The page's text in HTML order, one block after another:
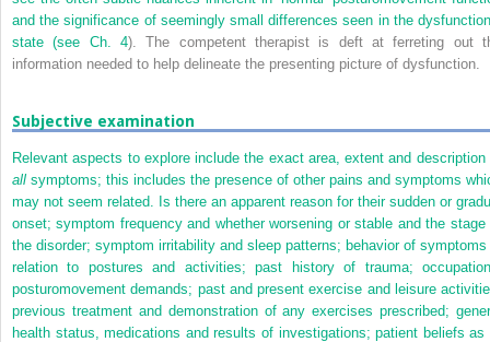
and the significance of seemingly small differences seen in the
state (see Ch. 4). The competent therapist is deft at ferreting out
information needed to help delineate the presenting picture of dysfunction.
Subjective examination
Relevant aspects to explore include the exact area, extent and description
all symptoms; this includes the presence of other pains and symptoms
may not seem related. Is there an apparent reason for their sudden or
onset; symptom frequency and whether worsening or stable and the stage
the disorder; symptom irritability and sleep patterns; behavior of symptoms
relation to postures and activities; past history of trauma;
posturomovement demands; past and present exercise and leisure
previous treatment and demonstration of any exercises prescribed;
health status, medications and results of investigations; patient beliefs as